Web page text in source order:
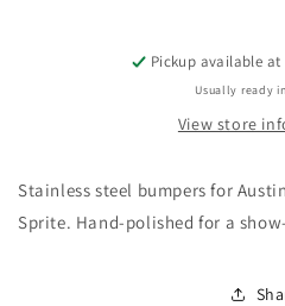
Steel
Pickup available at
Usually ready
View store
Stainless steel bumpers for
Sprite. Hand-polished for a